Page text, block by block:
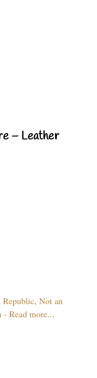
– Leather
Not an
- Read more...